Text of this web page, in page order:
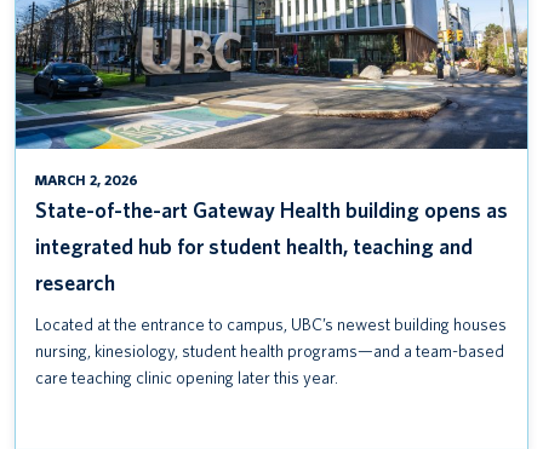
MARCH 2, 2026
State-of-the-art Gateway Health building opens as
integrated hub for student health, teaching and
research
Located at the entrance to campus, UBC’s newest building houses
nursing, kinesiology, student health programs—and a team-based
care teaching clinic opening later this year.
OPENS
AS
INTEGRATED
HUB
FOR
STUDENT
HEALTH,
TEACHING
RESEARCH